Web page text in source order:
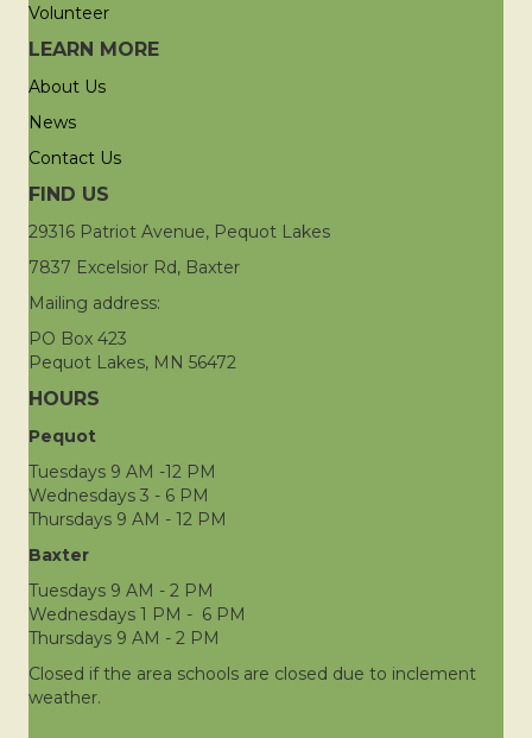
Volunteer
LEARN MORE
About Us
News
Contact Us
FIND US
29316 Patriot Avenue, Pequot Lakes
7837 Excelsior Rd, Baxter
Mailing address:
PO Box 423
Pequot Lakes, MN 56472
HOURS
Pequot
Tuesdays 9 AM -12 PM
Wednesdays 3 - 6 PM
Thursdays 9 AM - 12 PM
Baxter
Tuesdays 9 AM - 2 PM
Wednesdays 1 PM - 6 PM
Thursdays 9 AM - 2 PM
Closed if the area schools are closed due to inclement
weather.